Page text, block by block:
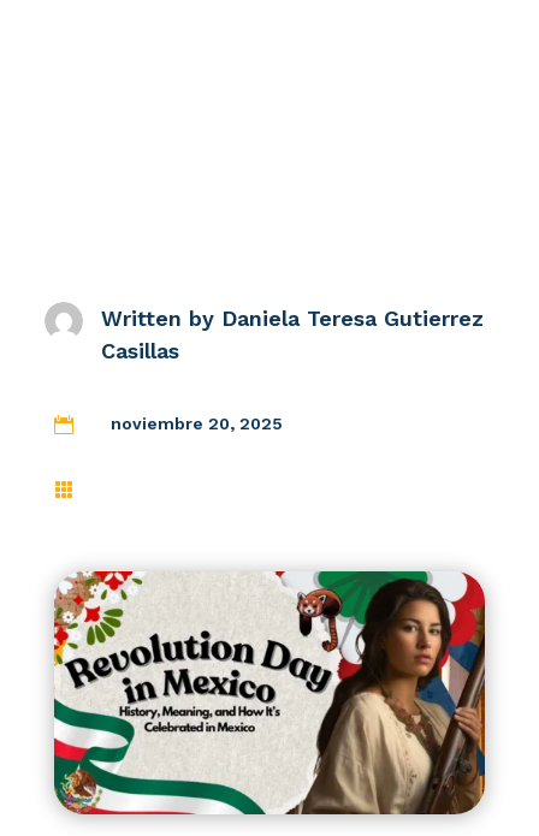
Written by Daniela Teresa Gutierrez
Casillas
 noviembre 20, 2025
